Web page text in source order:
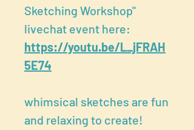
Sketching Workshop"
livechat event here:
https://youtu.be/L_jFRAH
5E74
whimsical sketches are fun
and relaxing to create!